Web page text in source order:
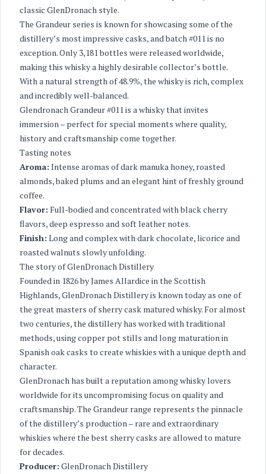
classic GlenDronach style.
The Grandeur series is known for showcasing some of the
distillery’s most impressive casks, and batch #011 is no
exception. Only 3,181 bottles were released worldwide,
making this whisky a highly desirable collector’s bottle.
With a natural strength of 48.9%, the whisky is rich, complex
and incredibly well-balanced.
Glendronach Grandeur #011 is a whisky that invites
immersion – perfect for special moments where quality,
history and craftsmanship come together.
Tasting notes
Aroma: Intense aromas of dark manuka honey, roasted
almonds, baked plums and an elegant hint of freshly ground
coffee.
Flavor: Full-bodied and concentrated with black cherry
flavors, deep espresso and soft leather notes.
Finish: Long and complex with dark chocolate, licorice and
roasted walnuts slowly unfolding.
The story of GlenDronach Distillery
Founded in 1826 by James Allardice in the Scottish
Highlands, GlenDronach Distillery is known today as one of
the great masters of sherry cask matured whisky. For almost
two centuries, the distillery has worked with traditional
methods, using copper pot stills and long maturation in
Spanish oak casks to create whiskies with a unique depth and
character.
GlenDronach has built a reputation among whisky lovers
worldwide for its uncompromising focus on quality and
craftsmanship. The Grandeur range represents the pinnacle
of the distillery’s production – rare and extraordinary
whiskies where the best sherry casks are allowed to mature
for decades.
Producer: GlenDronach Distillery